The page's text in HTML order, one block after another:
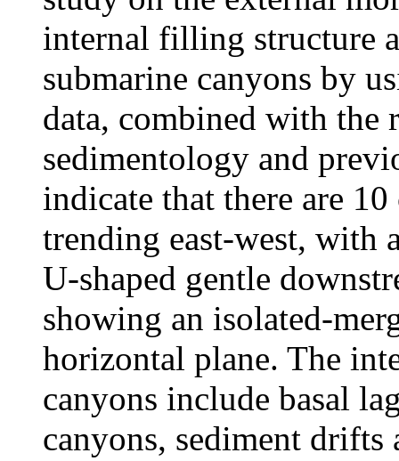
internal filling structure
submarine canyons by
data, combined with the
sedimentology and
indicate that there are
trending east-west, with
U-shaped gentle
showing an isolated-
horizontal plane. The
canyons include basal
canyons, sediment drifts